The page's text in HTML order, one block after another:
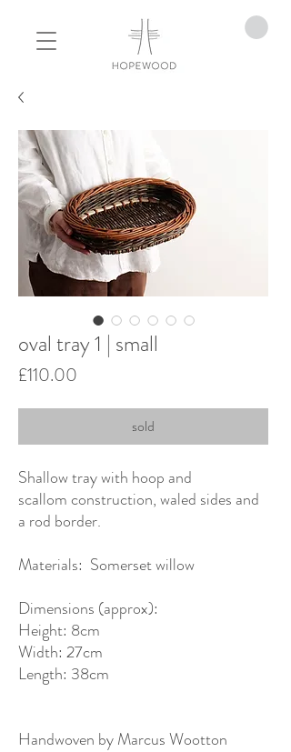
oval tray 1 | small
£110.00
sold
Shallow tray with hoop and
scallom construction, waled sides and
a rod border.
Materials: Somerset willow
Dimensions (approx):
Height: 8cm
Width: 27cm
Length: 38cm
Handwoven by Marcus Wootton